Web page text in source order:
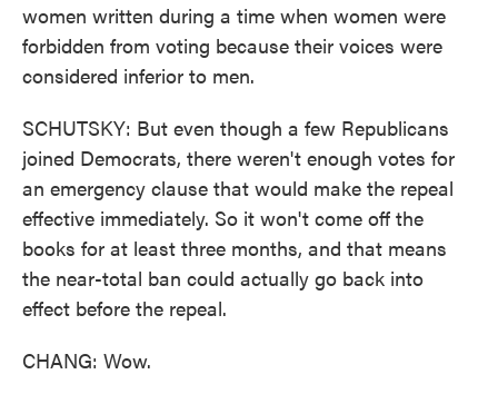
women written during a time when women were
forbidden from voting because their voices were
considered inferior to men.
SCHUTSKY: But even though a few Republicans
joined Democrats, there weren't enough votes for
an emergency clause that would make the repeal
effective immediately. So it won't come off the
books for at least three months, and that means
the near-total ban could actually go back into
effect before the repeal.
CHANG: Wow.